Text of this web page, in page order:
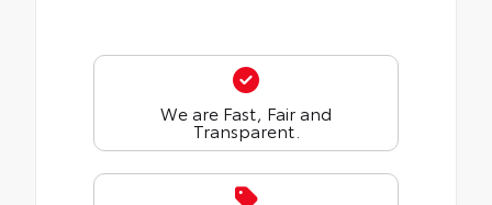
We are Fast, Fair and
Transparent.